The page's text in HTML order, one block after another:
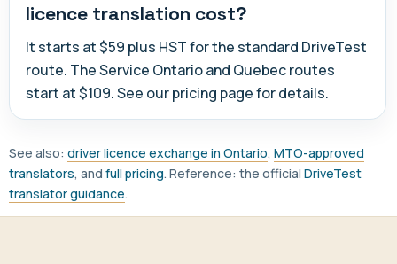
licence translation cost?
It starts at $59 plus HST for the standard DriveTest
route. The Service Ontario and Quebec routes
start at $109. See our pricing page for details.
See also: driver licence exchange in Ontario, MTO-approved
translators, and full pricing. Reference: the official DriveTest
translator guidance.